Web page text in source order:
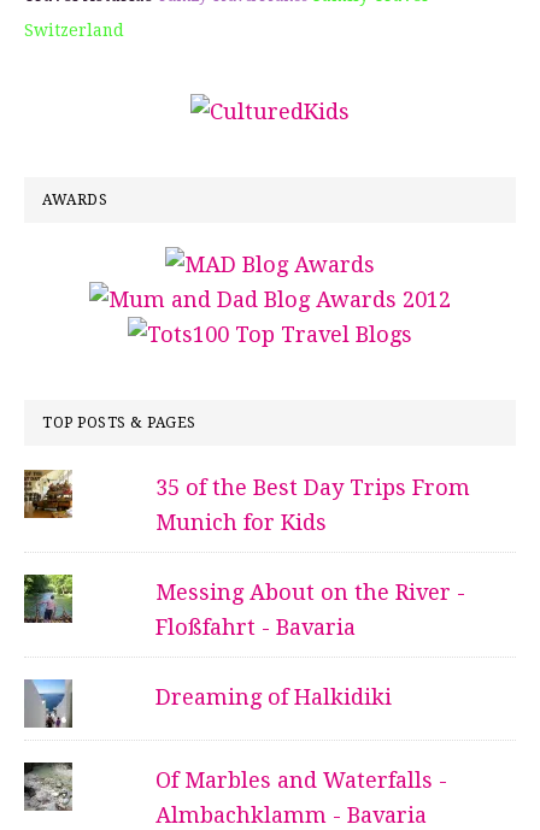
Switzerland
AWARDS
TOP POSTS & PAGES
35 of the Best Day Trips From
Munich for Kids
Messing About on the River -
Floßfahrt - Bavaria
Dreaming of Halkidiki
Of Marbles and Waterfalls -
Almbachklamm - Bavaria